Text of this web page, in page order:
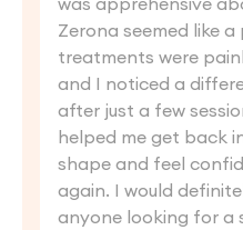
Zerona seemed like
treatments were
and I noticed a
after just a few
helped me get back
shape and feel
again. I would
anyone looking for a